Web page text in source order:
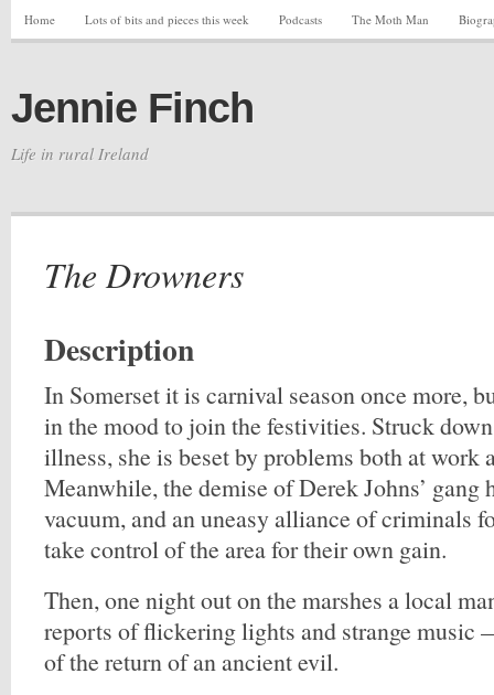
Home Lots of bits and pieces this week Podcasts The Moth Man
Jennie Finch
Life in rural Ireland
The Drowners
Description
In Somerset it is carnival season once more,
in the mood to join the festivities. Struck
illness, she is beset by problems both at work
Meanwhile, the demise of Derek Johns’ gang
vacuum, and an uneasy alliance of criminals
take control of the area for their own gain.
Then, one night out on the marshes a local
reports of flickering lights and strange music
of the return of an ancient evil.